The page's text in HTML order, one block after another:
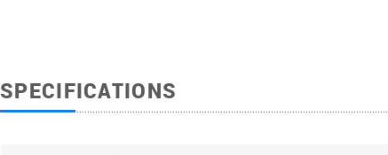
SPECIFICATIONS